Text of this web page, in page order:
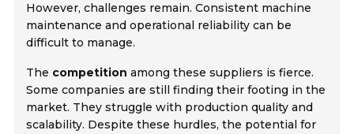
However, challenges remain. Consistent machine
maintenance and operational reliability can be
difficult to manage.
The competition among these suppliers is fierce.
Some companies are still finding their footing in the
market. They struggle with production quality and
scalability. Despite these hurdles, the potential for